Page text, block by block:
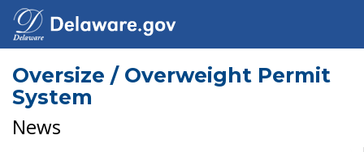
Oversize / Overweight Permit
System
News